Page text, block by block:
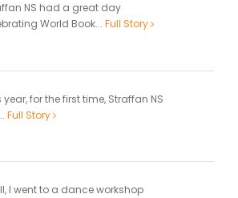
NS had a great day
World Book... Full Story
year, for the first time, Straffan NS
Full Story
I went to a dance workshop